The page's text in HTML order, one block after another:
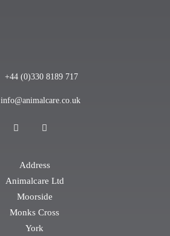
+44 (0)330 8189 717
info@animalcare.co.uk
Address
Animalcare Ltd
Moorside
Monks Cross
York